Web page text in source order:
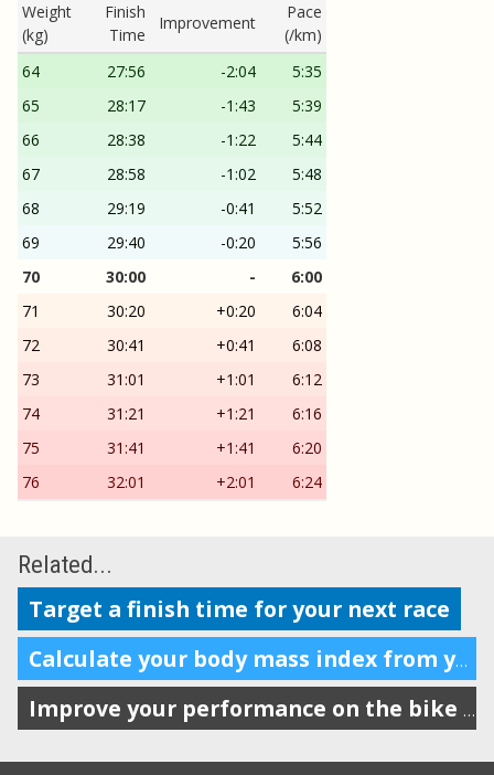
Weight
(kg)
Finish
Time
Improvement
Pace
(/km)
64
27:56 -2:04
5:35
65
28:17 -1:43
5:39
66
28:38 -1:22
5:44
67
28:58 -1:02
5:48
68
29:19 -0:41
5:52
69
29:40 -0:20
5:56
70
30:00 -
6:00
71
30:20 +0:20
6:04
72
30:41 +0:41
6:08
73
31:01 +1:01
6:12
74
31:21 +1:21
6:16
75
31:41 +1:41
6:20
76
32:01 +2:01 6:24
Related...
Target a finish time for your next race
Calculate your body mass index from your weight and height
Improve your performance on the bike with VAM